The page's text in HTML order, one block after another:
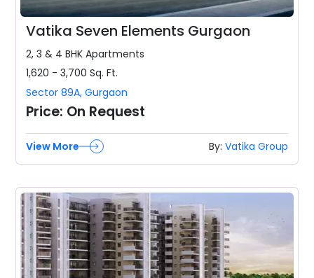
Vatika Seven Elements Gurgaon
2, 3 & 4 BHK Apartments
1,620 - 3,700 Sq. Ft.
Sector 89A,Gurgaon
Price: On Request
By: Vatika Group
View More